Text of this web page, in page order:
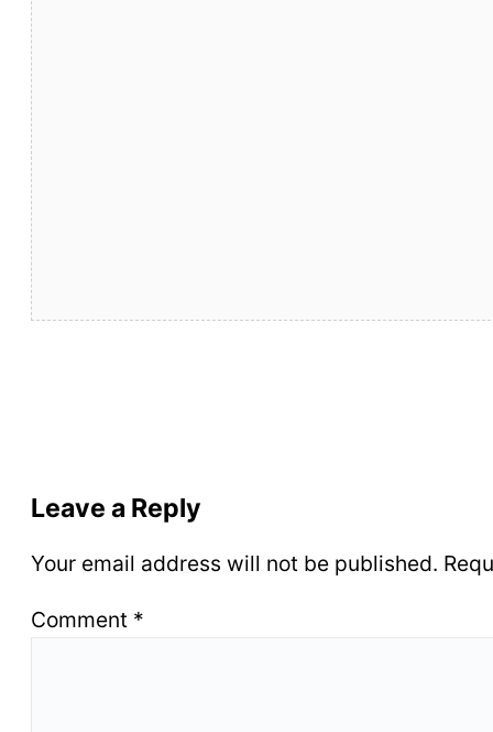
Leave a Reply
Your email address will not be published.
Comment *